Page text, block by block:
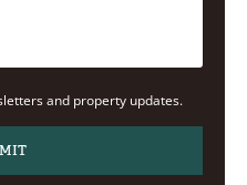
and property updates.